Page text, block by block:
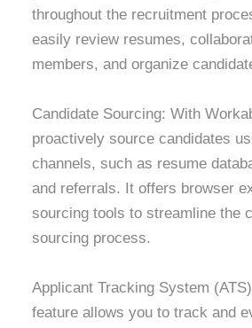
throughout the recruitment
easily review resumes,
members, and organize
Candidate Sourcing: With
proactively source candidates
channels, such as resume
and referrals. It offers browser
sourcing tools to streamline the
sourcing process.
Applicant Tracking System
feature allows you to track and